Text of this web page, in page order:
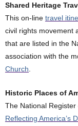
Shared Heritage
This on-line travel
civil rights movement
that are listed in the
association with the
Church
Historic Places of
The National
Reflecting America’s